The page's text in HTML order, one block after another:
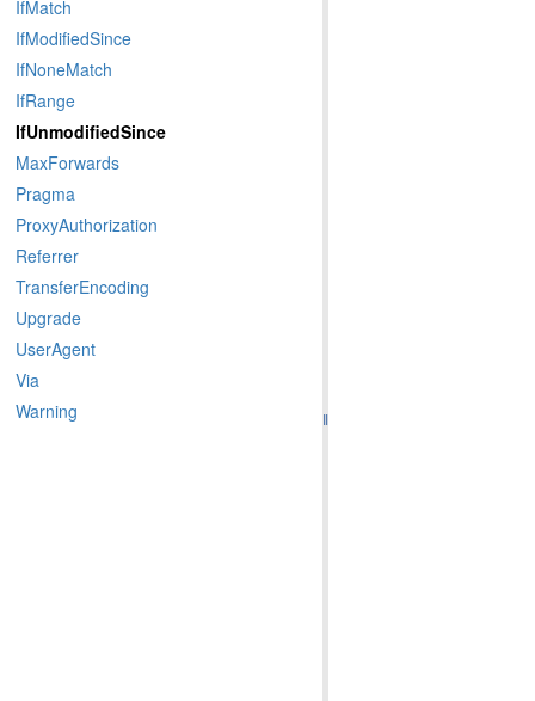
IfMatch
IfModifiedSince
IfNoneMatch
IfRange
IfUnmodifiedSince
MaxForwards
Pragma
ProxyAuthorization
Referrer
TransferEncoding
Upgrade
UserAgent
Via
Warning